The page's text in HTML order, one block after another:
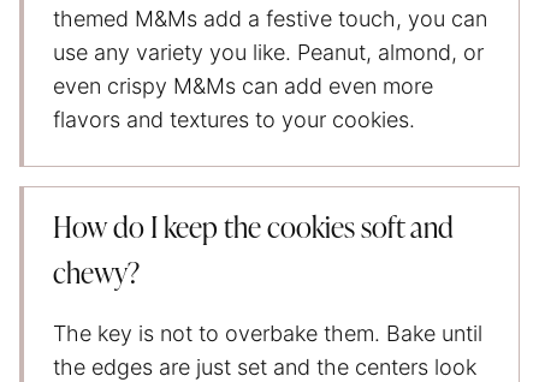
themed M&Ms add a festive touch, you can
use any variety you like. Peanut, almond, or
even crispy M&Ms can add even more
flavors and textures to your cookies.
How do I keep the cookies soft and
chewy?
The key is not to overbake them. Bake until
the edges are just set and the centers look